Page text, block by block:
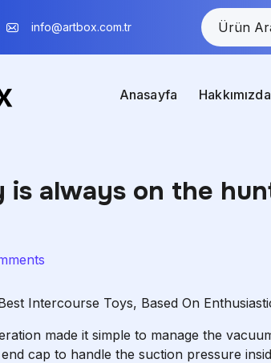
info@artbox.com.tr
Anasayfa Hakkımızda
is always on the
Intercourse Toys, Based On
made it simple to manage the
cap to handle the suction pressure